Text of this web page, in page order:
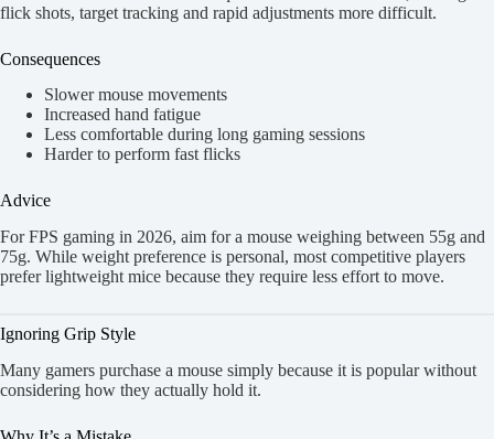
flick shots, target tracking and rapid adjustments more difficult.
Consequences
Slower mouse movements
Increased hand fatigue
Less comfortable during long gaming sessions
Harder to perform fast flicks
Advice
For FPS gaming in 2026, aim for a mouse weighing between 55g and
75g. While weight preference is personal, most competitive players
prefer lightweight mice because they require less effort to move.
Ignoring Grip Style
Many gamers purchase a mouse simply because it is popular without
considering how they actually hold it.